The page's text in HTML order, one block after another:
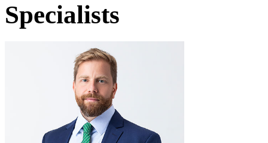
Specialists